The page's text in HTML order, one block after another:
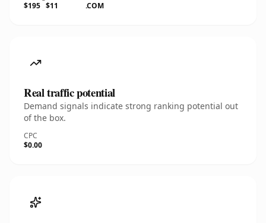
$195 $11
.COM
Real traffic potential
Demand signals indicate strong ranking potential out
of the box.
CPC
$0.00